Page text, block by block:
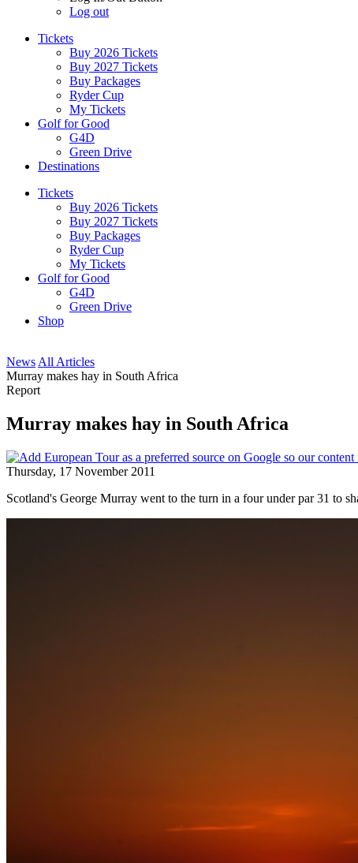
Log out
Tickets
Buy 2026 Tickets
Buy 2027 Tickets
Buy Packages
Ryder Cup
My Tickets
Golf for Good
G4D
Green Drive
Destinations
Tickets
Buy 2026 Tickets
Buy 2027 Tickets
Buy Packages
Ryder Cup
My Tickets
Golf for Good
G4D
Green Drive
Shop
News All Articles
Murray makes hay in South Africa
Report
Murray makes hay in South Africa
Thursday, 17 November 2011
Scotland's George Murray went to the turn in a four under par 31 to